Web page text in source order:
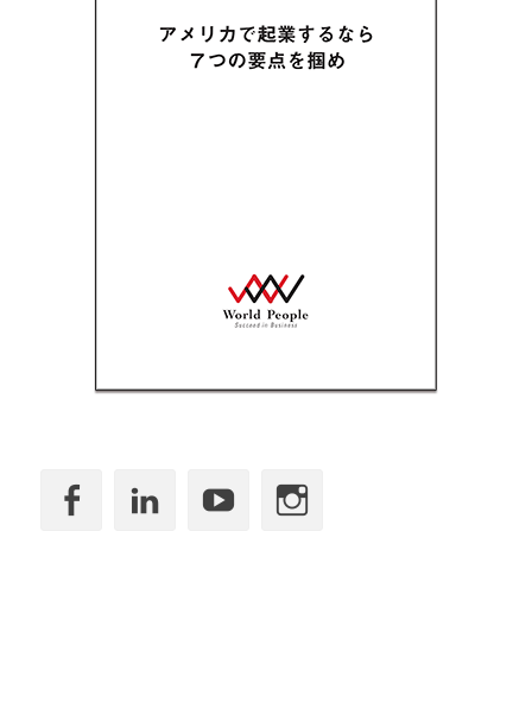
FacebookLinkedInYouTube